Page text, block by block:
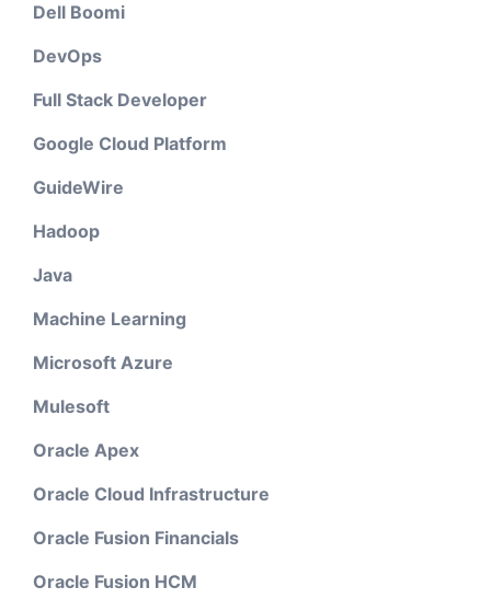
Dell Boomi
DevOps
Full Stack Developer
Google Cloud Platform
GuideWire
Hadoop
Java
Machine Learning
Microsoft Azure
Mulesoft
Oracle Apex
Oracle Cloud Infrastructure
Oracle Fusion Financials
Oracle Fusion HCM